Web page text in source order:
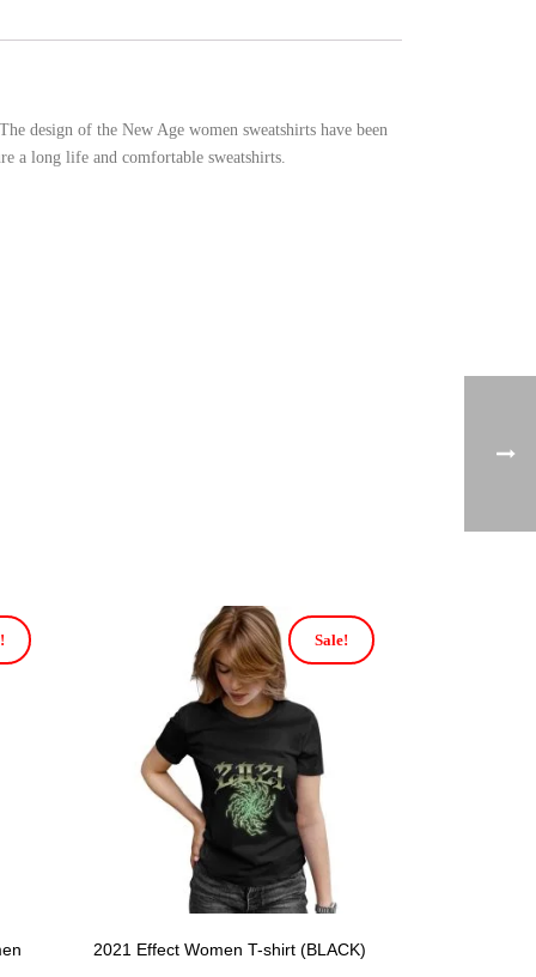
design of the New Age women sweatshirts have been
a long life and comfortable sweatshirts.
Sale!
2021 Effect Women T-shirt (BLACK)